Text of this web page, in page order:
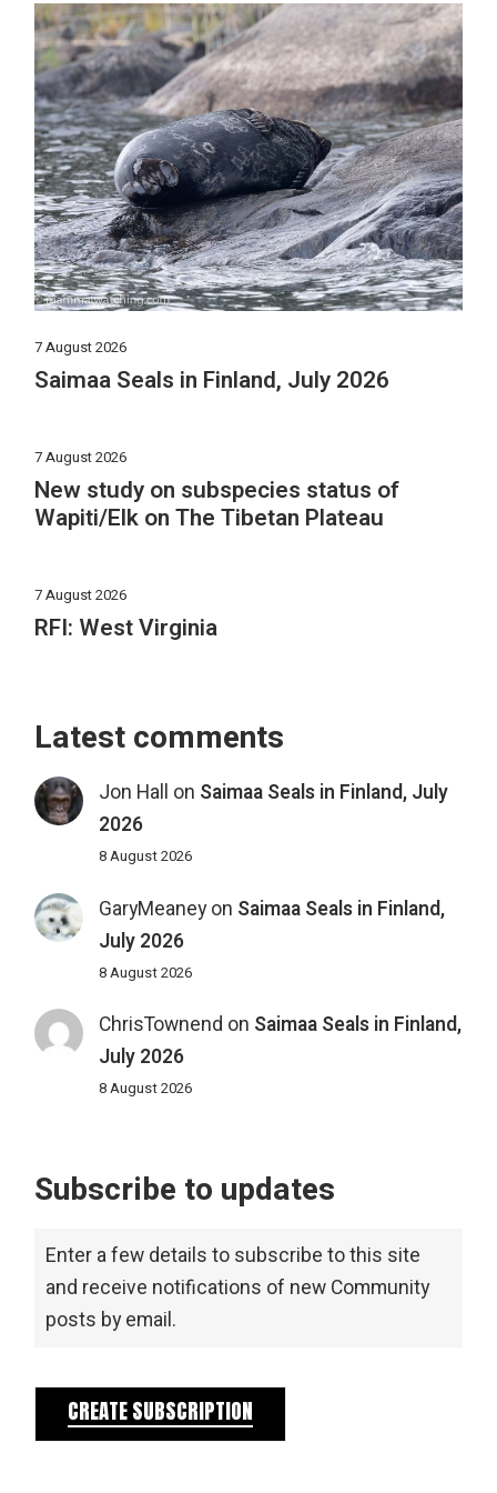
7 August 2026
Saimaa Seals in Finland, July 2026
7 August 2026
New study on subspecies status of
Wapiti/Elk on The Tibetan Plateau
7 August 2026
RFI: West Virginia
Latest comments
Jon Hall on Saimaa Seals in Finland, July
2026
8 August 2026
GaryMeaneyon Saimaa Seals in Finland,
July 2026
8 August 2026
ChrisTownend on Saimaa Seals in Finland,
July 2026
8 August 2026
Subscribe to updates
Enter a few details to subscribe to this site
and receive notifications of new Community
posts by email.
CREATE SUBSCRIPTION